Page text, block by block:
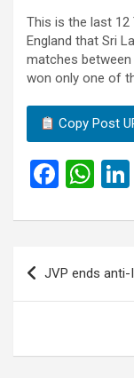
This is the last 12
England that Sri
matches
won only one of
Copy Post
F
ce
b
o
W
at
A
Post
navigation
JVP ends anti-